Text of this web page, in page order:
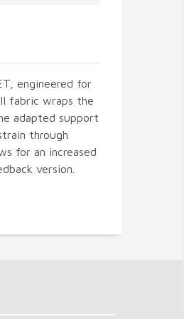
engineered for
fabric wraps the
adapted support
through
for an increased
version.